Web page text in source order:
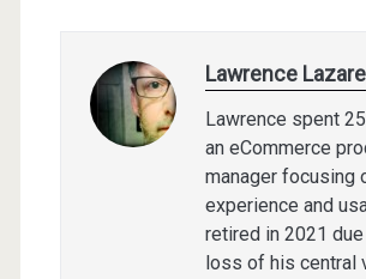
Lawrence Lazare
Lawrence spent
an eCommerce
manager focusing
experience and
retired in 2021
loss of his central